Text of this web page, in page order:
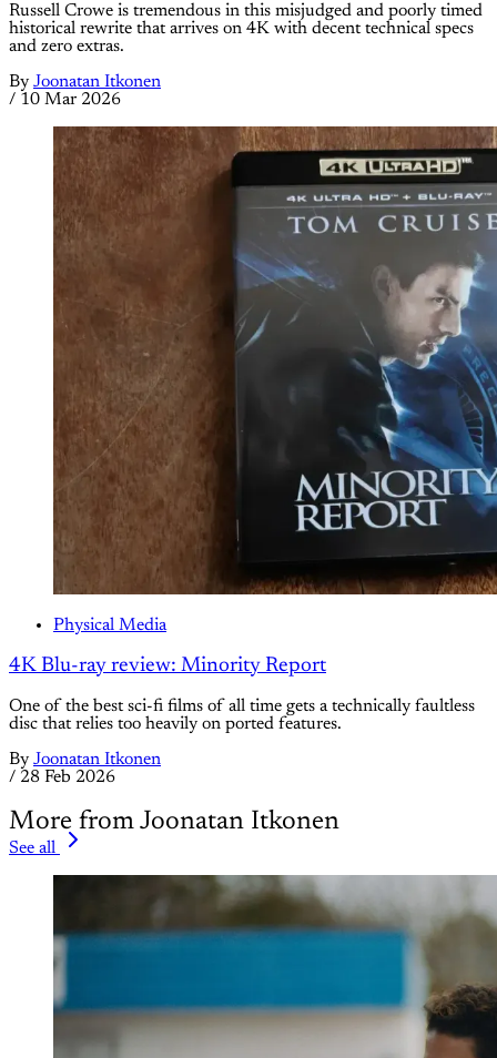
Russell Crowe is tremendous in this misjudged and poorly timed
historical rewrite that arrives on 4K with decent technical specs
and zero extras.
By Joonatan Itkonen
/ 10 Mar 2026
Physical Media
4K Blu-ray review: Minority Report
One of the best sci-fi films of all time gets a technically faultless
disc that relies too heavily on ported features.
By Joonatan Itkonen
/ 28 Feb 2026
More from Joonatan Itkonen
See all